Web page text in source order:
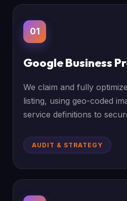
01
Google Business
We claim and fully
listing, using geo-coded
service definitions to
AUDIT & STRATEGY